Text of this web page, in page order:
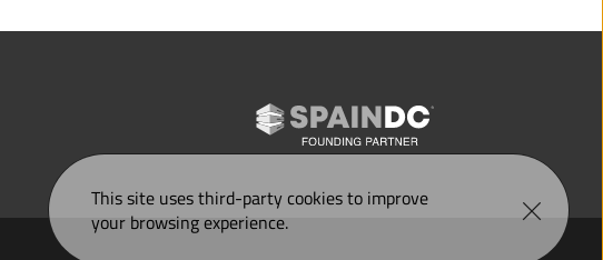
This site uses third-party cookies to improve
your browsing experience.